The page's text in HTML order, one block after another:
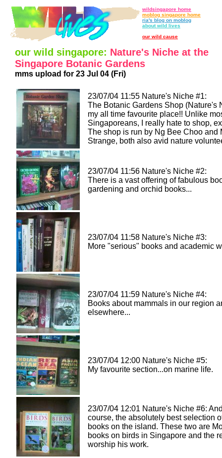
wildsingapore home
moblog singapore home
ria's blog on moblog
about wild lives
our wild cause
our wild singapore: Nature's Niche at the
Singapore Botanic Gardens
mms upload for 23 Jul 04 (Fri)
23/07/04 11:55 Nature's Niche #1:
The Botanic Gardens Shop (Nature's
my all time favourite place!! Unlike
Singaporeans, I really hate to shop,
The shop is run by Ng Bee Choo and
Strange, both also avid nature
23/07/04 11:56 Nature's Niche #2:
There is a vast offering of fabulous
gardening and orchid books...
23/07/04 11:58 Nature's Niche #3:
More "serious" books and academic
23/07/04 11:59 Nature's Niche #4:
Books about mammals in our region
elsewhere...
23/07/04 12:00 Nature's Niche #5:
My favourite section...on marine life.
23/07/04 12:01 Nature's Niche #6:
course, the absolutely best selection
books on the island. These two are
books on birds in Singapore and the
worship his work.